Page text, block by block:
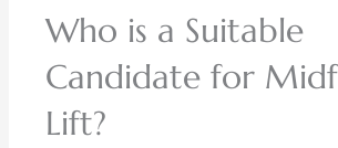
Who is a Suitable
Candidate for
Lift?